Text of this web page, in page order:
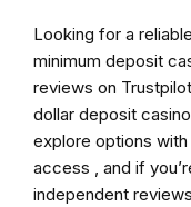
Looking for a
minimum deposit
reviews on
dollar deposit casino
explore options with
access , and if
independent